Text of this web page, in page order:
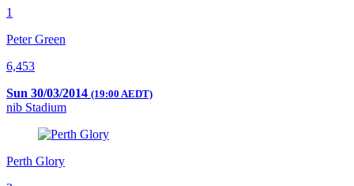
1
Peter Green
6,453
Sun 30/03/2014 (19:00 AEDT)
nib Stadium
Perth Glory